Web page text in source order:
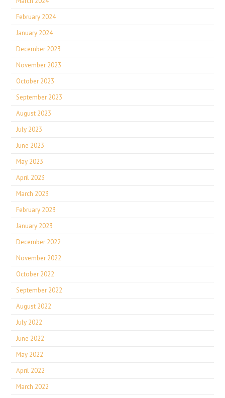
February 2024
January 2024
December 2023
November 2023
October 2023
September 2023
August 2023
July 2023
June 2023
May 2023
April 2023
March 2023
February 2023
January 2023
December 2022
November 2022
October 2022
September 2022
August 2022
July 2022
June 2022
May 2022
April 2022
March 2022